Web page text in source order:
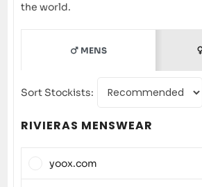
the world.
MENS
Sort Stockists:
RIVIERAS MENSWEAR
yoox.com